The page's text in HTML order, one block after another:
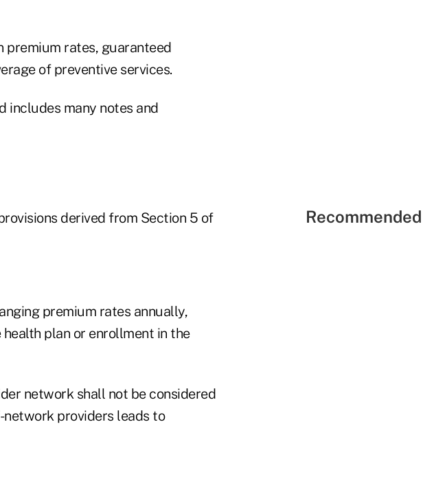
premium rates, guaranteed
of preventive services.
includes many notes and
derived from Section 5 of
premium rates annually,
plan or enrollment in the
network shall not be considered
providers leads to